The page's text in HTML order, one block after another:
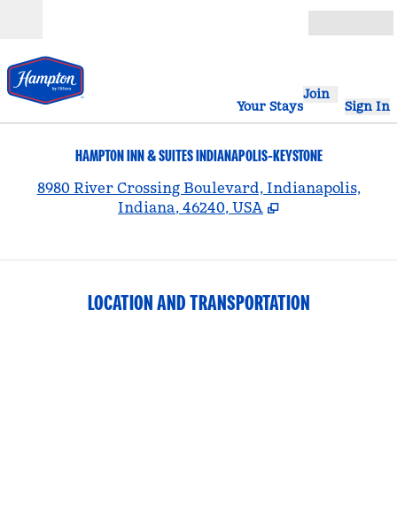
Your Stays
Join
Sign In
HAMPTON INN & SUITES INDIANAPOLIS-KEYSTONE
8980 River Crossing Boulevard, Indianapolis,
Indiana, 46240, USA
LOCATION AND TRANSPORTATION